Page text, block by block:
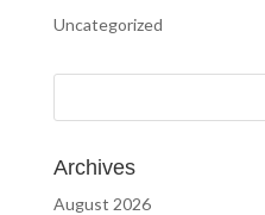
Uncategorized
Archives
August 2026